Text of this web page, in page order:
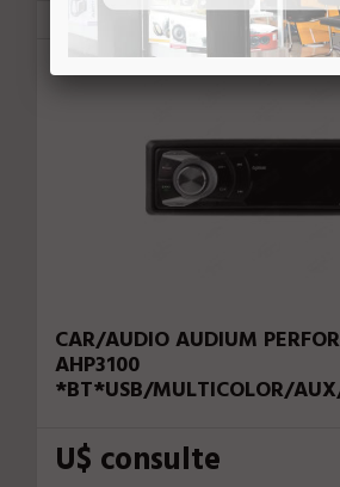
Audium Performance
CAR/AUDIO AUDIUM
AHP3100
*BT*USB/MULTICOLOR/
U$ consulte